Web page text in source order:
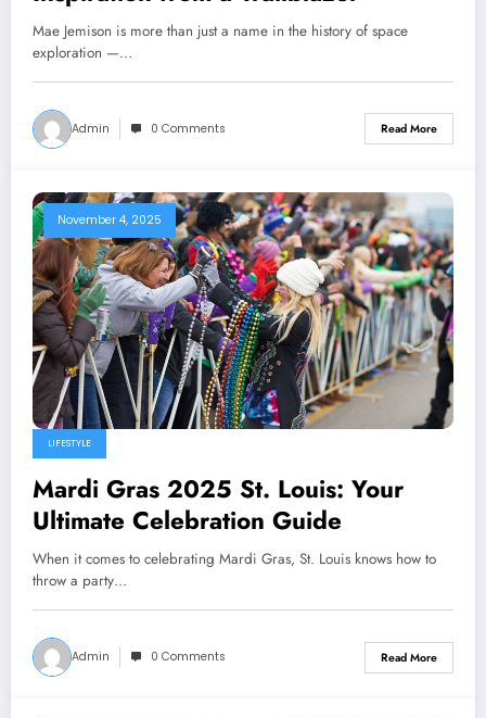
Mae Jemison is more than just a name in the history of space
exploration —…
Admin 0 Comments Read More
November 4, 2025
LIFESTYLE
Mardi Gras 2025 St. Louis: Your
Ultimate Celebration Guide
When it comes to celebrating Mardi Gras, St. Louis knows how to
throw a party…
Admin 0 Comments Read More